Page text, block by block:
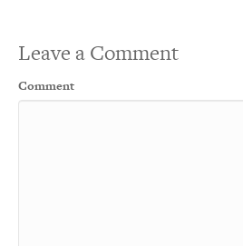
Leave a Comment
Comment